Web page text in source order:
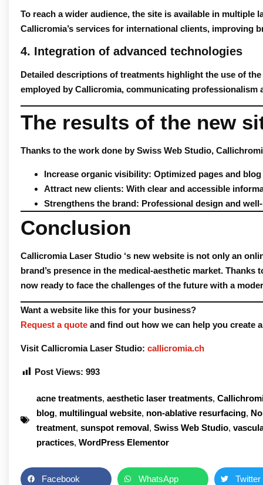
To reach a wider audience, the site is available in multiple
Callicromia’s services for international clients, improving
4. Integration of advanced technologies
Detailed descriptions of treatments highlight the use of the
employed by Callicromia, communicating professionalism
The results of the new
Thanks to the work done by Swiss Web Studio,
Increase organic visibility: Optimized pages and
Attract new clients: With clear and accessible
Strengthens the brand: Professional design and
Conclusion
Callicromia Laser Studio ‘s new website is not only an
brand’s presence in the medical-aesthetic market.
now ready to face the challenges of the future with a
Want a website like this for your business?
Request a quote and find out how we can help you create
Visit Callicromia Laser Studio: callicromia.ch
Post Views: 993
acne treatments, aesthetic laser treatments,
blog, multilingual website, non-ablative resurfacing,
treatment, sunspot removal, Swiss Web Studio,
practices, WordPress Elementor
Facebook WhatsApp Twitter